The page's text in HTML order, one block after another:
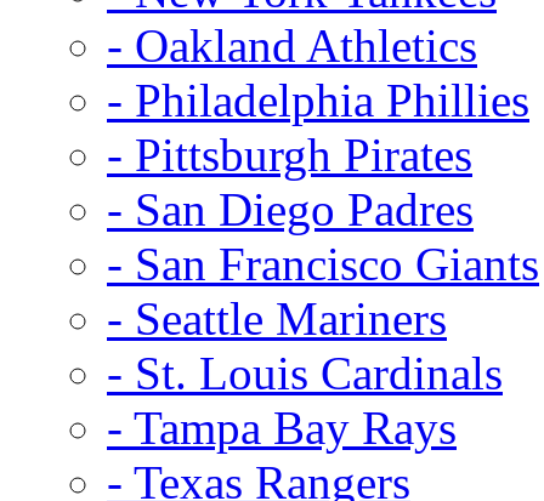
- Oakland Athletics
- Philadelphia Phillies
- Pittsburgh Pirates
- San Diego Padres
- San Francisco Giants
- Seattle Mariners
- St. Louis Cardinals
- Tampa Bay Rays
- Texas Rangers